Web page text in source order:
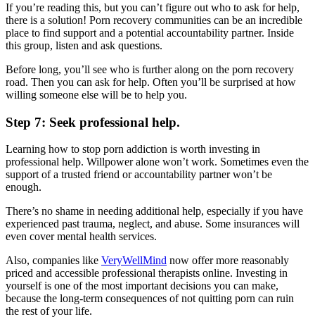
If you’re reading this, but you can’t figure out who to ask for help,
there is a solution! Porn recovery communities can be an incredible
place to find support and a potential accountability partner. Inside
this group, listen and ask questions.
Before long, you’ll see who is further along on the porn recovery
road. Then you can ask for help. Often you’ll be surprised at how
willing someone else will be to help you.
Step 7: Seek professional help.
Learning how to stop porn addiction is worth investing in
professional help. Willpower alone won’t work. Sometimes even the
support of a trusted friend or accountability partner won’t be
enough.
There’s no shame in needing additional help, especially if you have
experienced past trauma, neglect, and abuse. Some insurances will
even cover mental health services.
Also, companies like VeryWellMind now offer more reasonably
priced and accessible professional therapists online. Investing in
yourself is one of the most important decisions you can make,
because the long-term consequences of not quitting porn can ruin
the rest of your life.